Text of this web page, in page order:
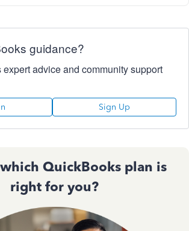
guidance?
expert advice and community support
Sign Up
QuickBooks plan is
right for you?